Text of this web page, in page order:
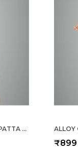
SHELL PINK SALWAR PANT DUPATTA COLOUR COMBO - ETHNIC STYLE - COMFORT FIT WITH DRAWSTRING FOR OFFICE AND ALL DAY WEAR
₹899